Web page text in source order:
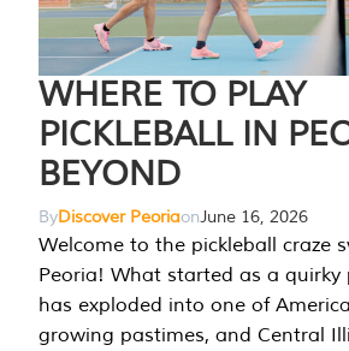
WHERE TO PLAY
PICKLEBALL IN
BEYOND
ByDiscover PeoriaonJune 16, 2026
Welcome to the pickleball craze
Peoria! What started as a quirky
has exploded into one of
growing pastimes, and Central